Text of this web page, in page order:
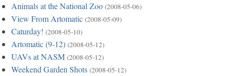
Animals at the National Zoo (2008-05-06)
View From Artomatic (2008-05-09)
Caturday! (2008-05-10)
Artomatic (9-12) (2008-05-12)
UAVs at NASM (2008-05-12)
Weekend Garden Shots (2008-05-12)